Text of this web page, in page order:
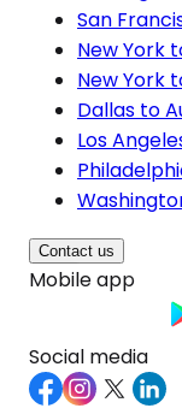
San
New York
New York
Dallas to
Los
Contact us
Mobile app
Social media